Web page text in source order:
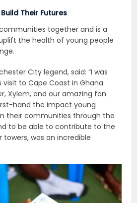
Their Futures
together and is a
the health of young people
City legend, said: “I was
to Cape Coast in Ghana
Xylem, and our amazing fan
hand the impact young
their communities through the
to be able to contribute to the
was an incredible